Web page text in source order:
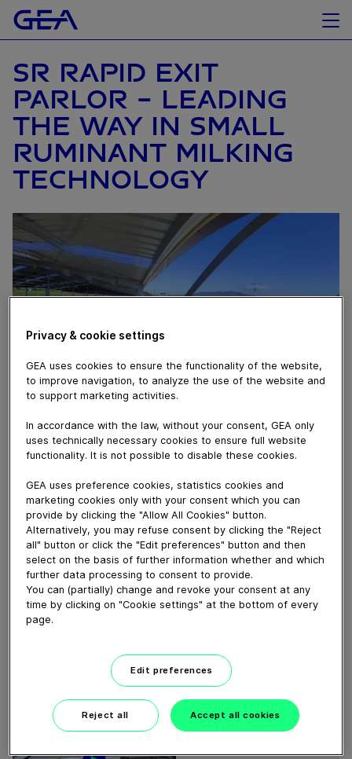
SR RAPID EXIT
PARLOR – LEADING
THE WAY IN SMALL
RUMINANT MILKING
TECHNOLOGY
High-throughput high-line or low-line parlours perfectly
suited to both sheep and goat milking operations.
safely into the milking parlour, plus individual indexing
gates ensure animals are in the ideal position for
cupping. The SR Rapid Exit is one of the quickest
milking parlours in terms of animals milked per hour
thanks to fast entry and completely open exit area.
Download video (34 MB)
Privacy & cookie settings
GEA uses cookies to ensure the functionality of the website,
to improve navigation, to analyze the use of the website and
to support marketing activities.
In accordance with the law, without your consent, GEA only
uses technically necessary cookies to ensure full website
functionality. It is not possible to disable these cookies.
GEA uses preference cookies, statistics cookies and
marketing cookies only with your consent which you can
provide by clicking the "Allow All Cookies" button.
Alternatively, you may refuse consent by clicking the "Reject
all" button or click the "Edit preferences" button and then
select on the basis of further information whether and which
further data processing to consent to provide.
You can (partially) change and revoke your consent at any
time by clicking on "Cookie settings" at the bottom of every
page.
Edit preferences
Reject all Accept all cookies